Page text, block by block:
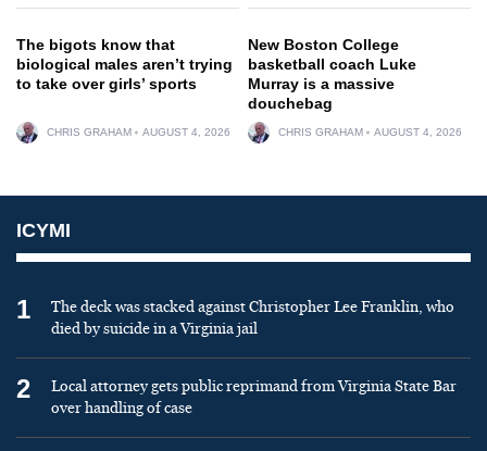
The bigots know that
biological males aren’t trying
to take over girls’ sports
CHRIS GRAHAM AUGUST 4, 2026
New Boston College
basketball coach Luke
Murray is a massive
douchebag
CHRIS GRAHAM AUGUST 4, 2026
ICYMI
1
The deck was stacked against Christopher Lee Franklin, who
died by suicide in a Virginia jail
2
Local attorney gets public reprimand from Virginia State Bar
over handling of case